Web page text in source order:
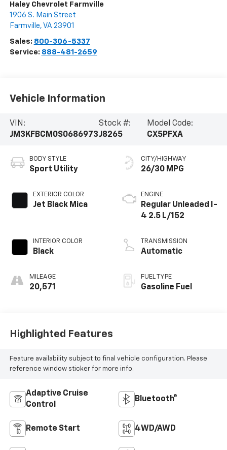
Haley Chevrolet Farmville
1906 S. Main Street
Farmville, VA 23901
Sales: 800-306-5337
Service: 888-481-2659
Vehicle Information
VIN:
JM3KFBCM0S0686973
Stock #:
J8265
Model Code:
CX5PFXA
BODY STYLE
Sport Utility
EXTERIOR COLOR
Jet Black Mica
INTERIOR COLOR
Black
MILEAGE
20,571
CITY/HIGHWAY
26/30 MPG
ENGINE
Regular Unleaded I-
4 2.5 L/152
TRANSMISSION
Automatic
FUEL TYPE
Gasoline Fuel
Highlighted Features
Feature availability subject to final vehicle configuration. Please
reference window sticker for more info.
Adaptive Cruise
Control
Bluetooth®
Remote Start 4WD/AWD